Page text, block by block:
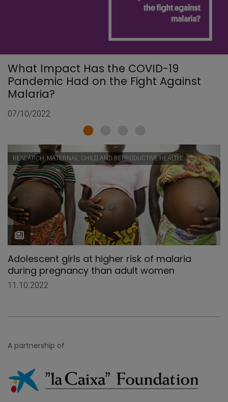
What Impact Has the COVID-19
Pandemic Had on the Fight Against
Malaria?
07/10/2022
RESEARCH, MATERNAL, CHILD AND REPRODUCTIVE HEALTH
Adolescent girls at higher risk of malaria
during pregnancy than adult women
11.10.2022
A partnership of